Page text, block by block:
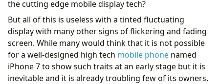
the cutting edge mobile display tech?
But all of this is useless with a tinted fluctuating
display with many other signs of flickering and fading
screen. While many would think that it is not possible
for a well-designed high tech mobile phone named
iPhone 7 to show such traits at an early stage but it is
inevitable and it is already troubling few of its owners.